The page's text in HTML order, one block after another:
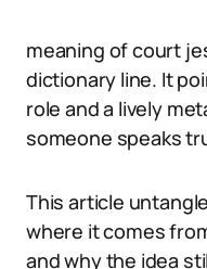
meaning of court
dictionary line. It
role and a lively
someone speaks
This article
where it comes
and why the idea